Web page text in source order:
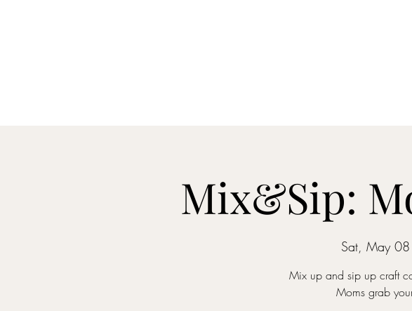
Mix&Sip:
Sat, May 08
Mix up and sip up craft
Moms grab